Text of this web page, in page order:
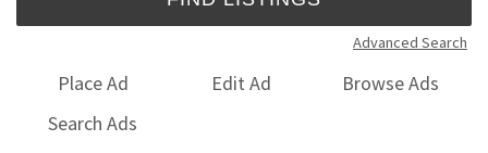
Advanced Search
Place Ad Edit Ad
Browse Ads
Search Ads